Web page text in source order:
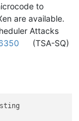
to
are available.
Attacks
(TSA-SQ)